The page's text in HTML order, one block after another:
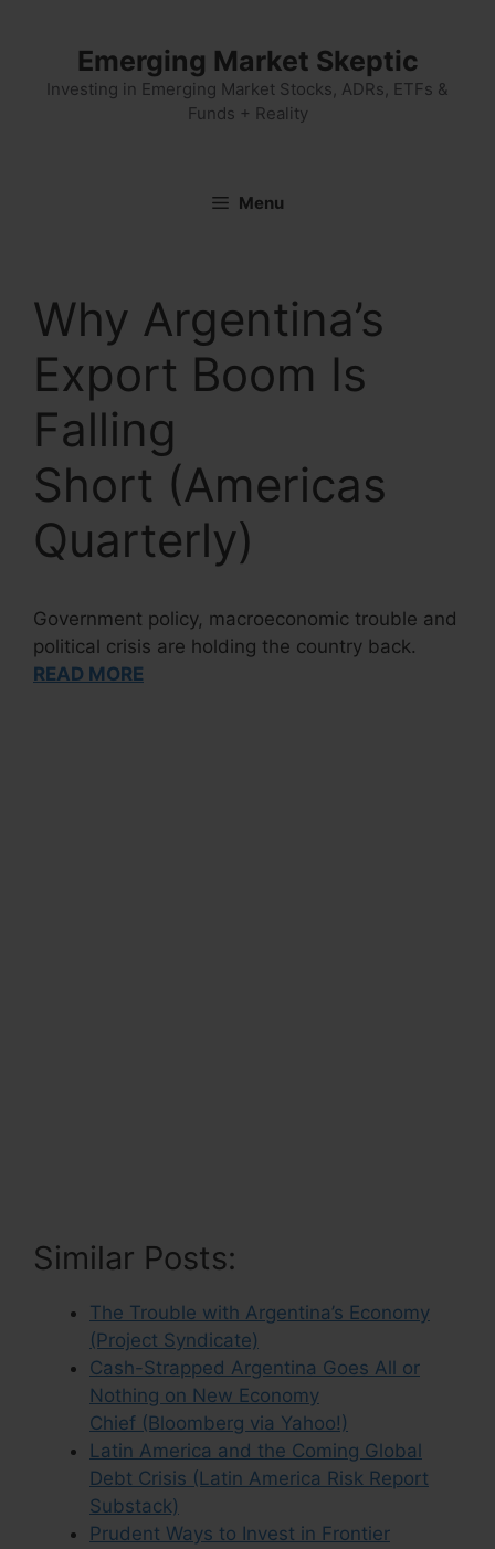
Emerging Market Skeptic
Investing in Emerging Market Stocks, ADRs, ETFs &
Funds + Reality
Menu
Why Argentina’s
Export Boom Is
Falling
Short (Americas
Quarterly)
Government policy, macroeconomic trouble and
political crisis are holding the country back.
READ MORE
Similar Posts:
The Trouble with Argentina’s Economy
(Project Syndicate)
Cash-Strapped Argentina Goes All or
Nothing on New Economy
Chief (Bloomberg via Yahoo!)
Latin America and the Coming Global
Debt Crisis (Latin America Risk Report
Substack)
Prudent Ways to Invest in Frontier